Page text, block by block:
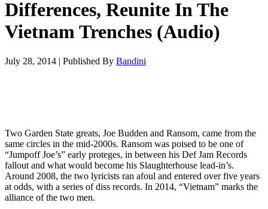
Differences, Reunite In The
Vietnam Trenches (Audio)
July 28, 2014 | Published By Bandini
Two Garden State greats, Joe Budden and Ransom, came from the
same circles in the mid-2000s. Ransom was poised to be one of
“Jumpoff Joe’s” early proteges, in between his Def Jam Records
fallout and what would become his Slaughterhouse lead-in’s.
Around 2008, the two lyricists ran afoul and entered over five years
at odds, with a series of diss records. In 2014, “Vietnam” marks the
alliance of the two men.